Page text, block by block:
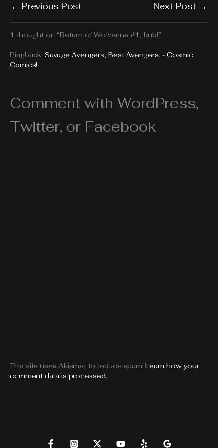
← Previous Post Next Post →
1 thought on “Return of Wolverine #1, bub!”
Pingback: Savage Avengers, Best Avengers. - Cosmic
Comics!
Comment with WordPress,
Twitter, or Facebook
This site uses Akismet to reduce spam. Learn how your
comment data is processed.